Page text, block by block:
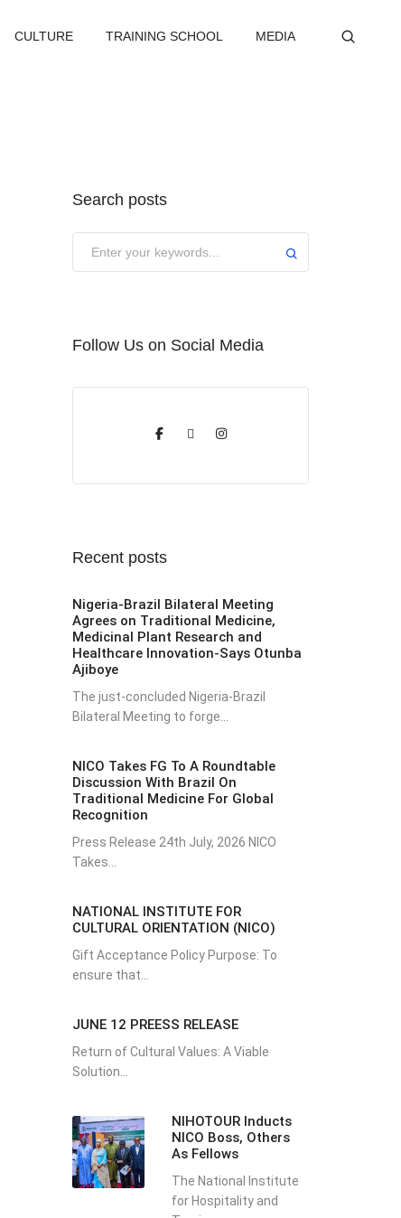
CULTURE TRAINING SCHOOL MEDIA
Search posts
Follow Us on Social Media
Recent posts
Nigeria-Brazil Bilateral Meeting
Agrees on Traditional Medicine,
Medicinal Plant Research and
Healthcare Innovation-Says Otunba
Ajiboye
The just-concluded Nigeria-Brazil
Bilateral Meeting to forge...
NICO Takes FG To A Roundtable
Discussion With Brazil On
Traditional Medicine For Global
Recognition
Press Release 24th July, 2026 NICO
Takes...
NATIONAL INSTITUTE FOR
CULTURAL ORIENTATION (NICO)
Gift Acceptance Policy Purpose: To
ensure that...
JUNE 12 PREESS RELEASE
Return of Cultural Values: A Viable
Solution...
NIHOTOUR Inducts
NICO Boss, Others
As Fellows
The National Institute
for Hospitality and